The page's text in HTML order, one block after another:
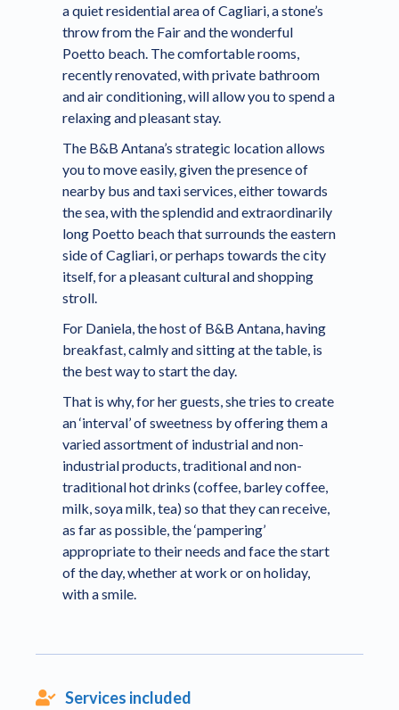
a quiet residential area of Cagliari, a stone’s
throw from the Fair and the wonderful
Poetto beach. The comfortable rooms,
recently renovated, with private bathroom
and air conditioning, will allow you to spend a
relaxing and pleasant stay.
The B&B Antana’s strategic location allows
you to move easily, given the presence of
nearby bus and taxi services, either towards
the sea, with the splendid and extraordinarily
long Poetto beach that surrounds the eastern
side of Cagliari, or perhaps towards the city
itself, for a pleasant cultural and shopping
stroll.
For Daniela, the host of B&B Antana, having
breakfast, calmly and sitting at the table, is
the best way to start the day.
That is why, for her guests, she tries to create
an ‘interval’ of sweetness by offering them a
varied assortment of industrial and non-
industrial products, traditional and non-
traditional hot drinks (coffee, barley coffee,
milk, soya milk, tea) so that they can receive,
as far as possible, the ‘pampering’
appropriate to their needs and face the start
of the day, whether at work or on holiday,
with a smile.
Services included